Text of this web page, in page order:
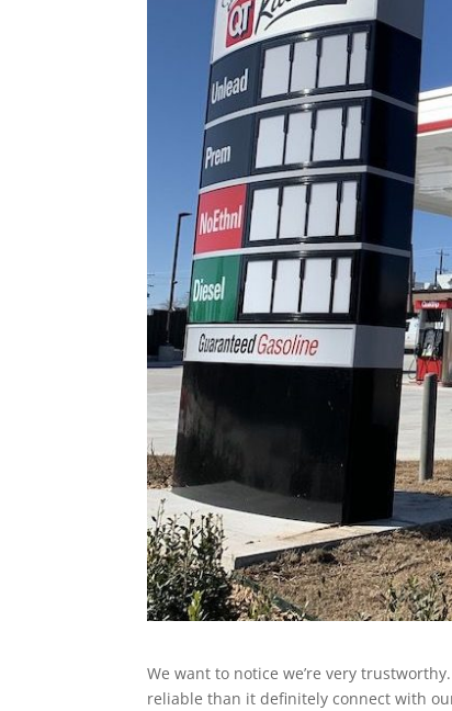
We want to notice we’re very
reliable than it definitely connect with